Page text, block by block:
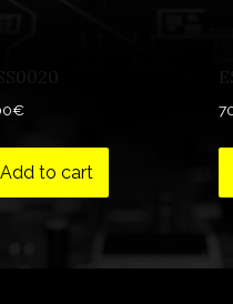
€
Add to cart